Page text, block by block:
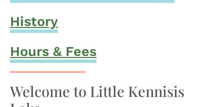
History
Hours & Fees
Welcome to Little Kennisis